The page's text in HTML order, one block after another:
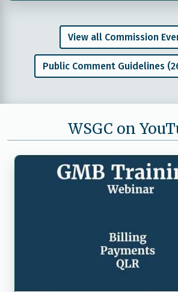
View all Commission
Public Comment Guidelines
WSGC on